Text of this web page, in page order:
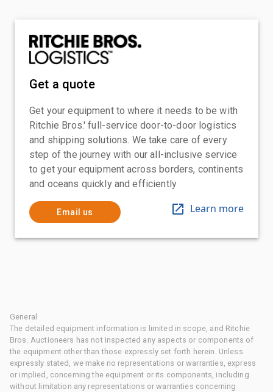
Get a quote
Get your equipment to where it needs to be with
Ritchie Bros.' full-service door-to-door logistics
and shipping solutions. We take care of every
step of the journey with our all-inclusive service
to get your equipment across borders, continents
and oceans quickly and efficiently
Email us Learn more
General
The detailed equipment information is limited in scope, and Ritchie
Bros. Auctioneers has not inspected any aspects or components of
the equipment other than those expressly set forth herein. Unless
expressly stated, we make no representations or warranties, express
or implied, concerning the equipment or its components, including
without limitation any representations or warranties concerning